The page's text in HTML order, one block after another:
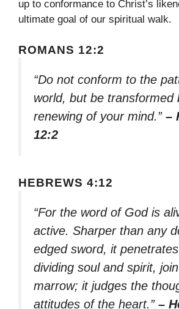
up to conformance to Christ’s
ultimate goal of our spiritual walk.
ROMANS 12:2
“Do not conform to the
world, but be transformed
renewing of your mind.” –
12:2
HEBREWS 4:12
“For the word of God is
active. Sharper than any
edged sword, it
dividing soul and spirit,
marrow; it judges the
attitudes of the heart.” –